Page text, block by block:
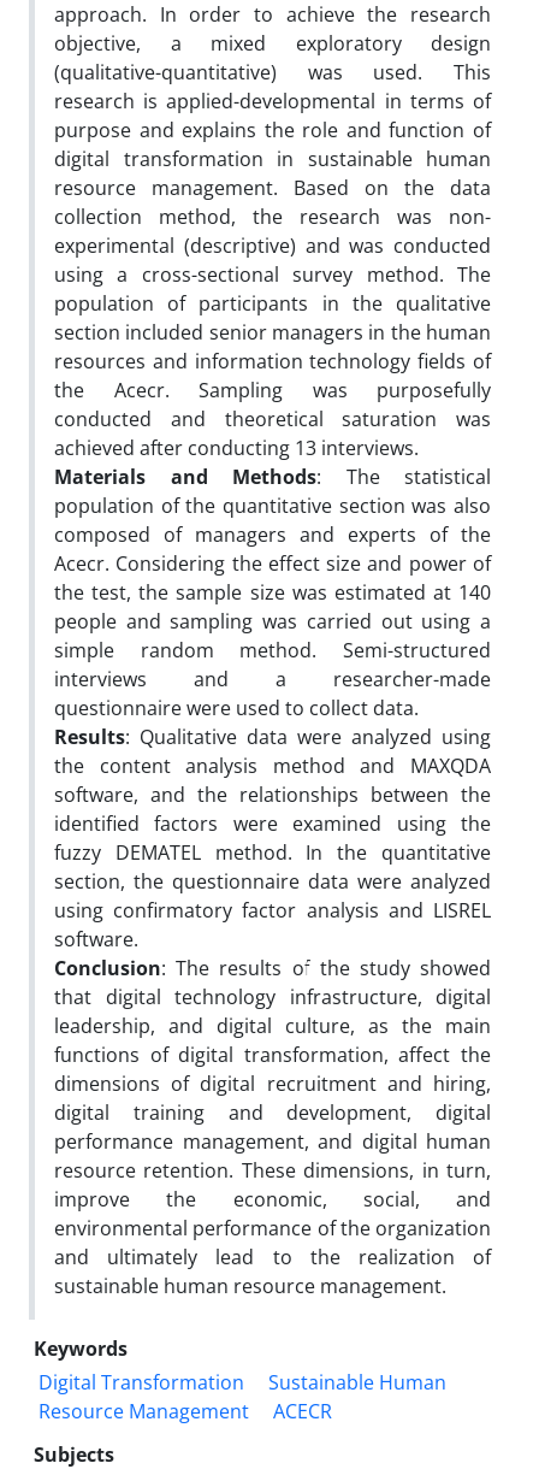
approach. In order to achieve the research
objective, a mixed exploratory design
(qualitative-quantitative) was used. This
research is applied-developmental in terms of
purpose and explains the role and function of
digital transformation in sustainable human
resource management. Based on the data
collection method, the research was non-
experimental (descriptive) and was conducted
using a cross-sectional survey method. The
population of participants in the qualitative
section included senior managers in the human
resources and information technology fields of
the Acecr. Sampling was purposefully
conducted and theoretical saturation was
achieved after conducting 13 interviews.
Materials and Methods: The statistical
population of the quantitative section was also
composed of managers and experts of the
Acecr. Considering the effect size and power of
the test, the sample size was estimated at 140
people and sampling was carried out using a
simple random method. Semi-structured
interviews and a researcher-made
questionnaire were used to collect data.
Results: Qualitative data were analyzed using
the content analysis method and MAXQDA
software, and the relationships between the
identified factors were examined using the
fuzzy DEMATEL method. In the quantitative
section, the questionnaire data were analyzed
using confirmatory factor analysis and LISREL
software.
Conclusion: The results of the study showed
that digital technology infrastructure, digital
leadership, and digital culture, as the main
functions of digital transformation, affect the
dimensions of digital recruitment and hiring,
digital training and development, digital
performance management, and digital human
resource retention. These dimensions, in turn,
improve the economic, social, and
environmental performance of the organization
and ultimately lead to the realization of
sustainable human resource management.
Keywords
Digital Transformation
Sustainable Human
Resource Management
ACECR
Subjects